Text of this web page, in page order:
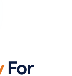
For